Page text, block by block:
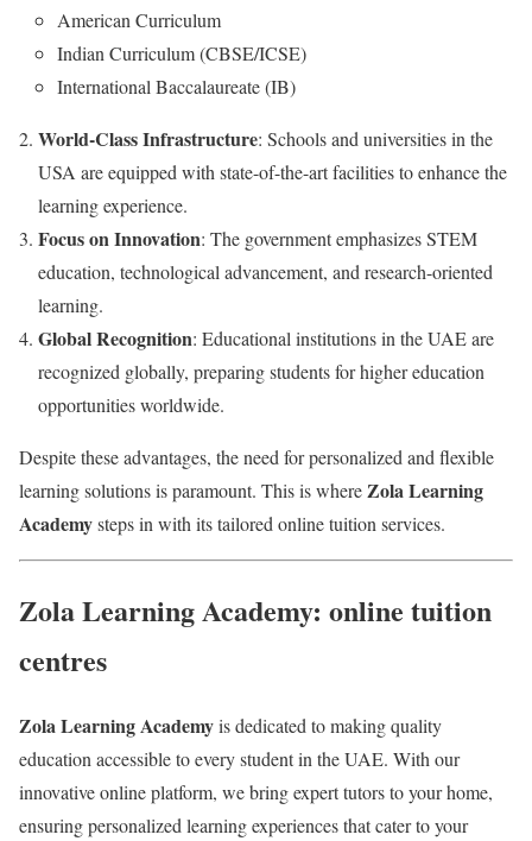
American Curriculum
Indian Curriculum (CBSE/ICSE)
International Baccalaureate (IB)
World-Class Infrastructure: Schools and universities in the
USA are equipped with state-of-the-art facilities to enhance the
learning experience.
Focus on Innovation: The government emphasizes STEM
education, technological advancement, and research-oriented
learning.
Global Recognition: Educational institutions in the UAE are
recognized globally, preparing students for higher education
opportunities worldwide.
Despite these advantages, the need for personalized and flexible
learning solutions is paramount. This is whereZola Learning
Academysteps in with its tailored online tuition services.
Zola Learning Academy: online tuition
centres
Zola Learning Academyis dedicated to making quality
education accessible to every student in the UAE. With our
innovative online platform, we bring expert tutors to your home,
ensuring personalized learning experiences that cater to your